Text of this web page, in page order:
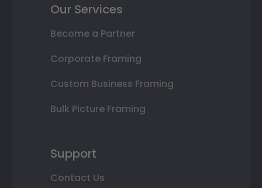
Our Services
Become a Partner
Corporate Framing
Custom Business Framing
Bulk Picture Framing
Support
Contact Us